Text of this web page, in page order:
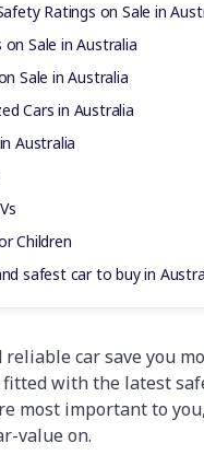
Ratings on Sale in
Sale in Australia
Sale in Australia
Cars in Australia
Australia
Children
safest car to buy in
reliable car save you
with the latest
most important to
value on.